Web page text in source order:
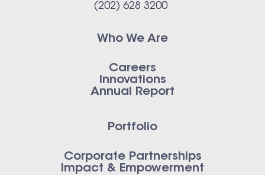
(202) 628 3200
Who We Are
Careers
Innovations
Annual Report
Portfolio
Corporate Partnerships
Impact & Empowerment